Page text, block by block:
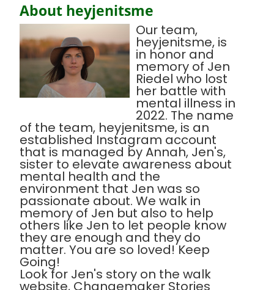
About heyjenitsme
Our team,
heyjenitsme, is
in honor and
memory of Jen
Riedel who lost
her battle with
mental illness in
2022. The name
of the team, heyjenitsme, is an
established Instagram account
that is managed by Annah, Jen's,
sister to elevate awareness about
mental health and the
environment that Jen was so
passionate about. We walk in
memory of Jen but also to help
others like Jen to let people know
they are enough and they do
matter. You are so loved! Keep
Going!
Look for Jen's story on the walk
website, Changemaker Stories